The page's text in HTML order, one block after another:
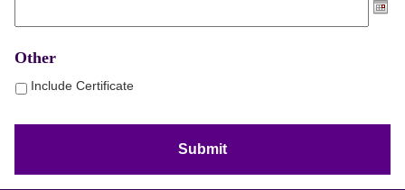
Other
Include Certificate